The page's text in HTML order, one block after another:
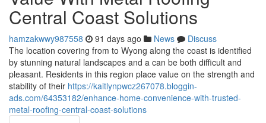
Central Coast Solutions
hamzakwwy987558 91 days ago News
Discuss
The location covering from to Wyong along the coast is identified
by stunning natural landscapes and a can be both difficult and
pleasant. Residents in this region place value on the strength and
stability of their https://kaitlynpwcz267078.bloggin-
ads.com/64353182/enhance-home-convenience-with-trusted-
metal-roofing-central-coast-solutions